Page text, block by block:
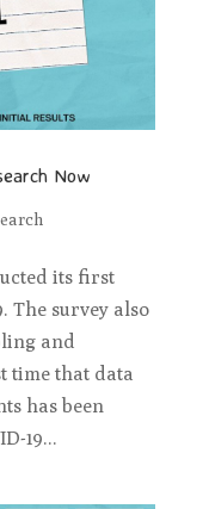
Now
its first
The survey also
and
time that data
has been
19...